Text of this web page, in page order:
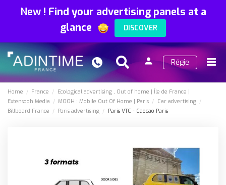
New! Find your advertising panels at a
glance
DISCOVER
Search
person
in
Régie
Home France Ecological advertising Out of home
Île de France
Extensooh Media
MOOH : Mobile Out Of Home Paris
Car advertising
Billboard France
Paris advertising Paris VTC - Caocao Paris